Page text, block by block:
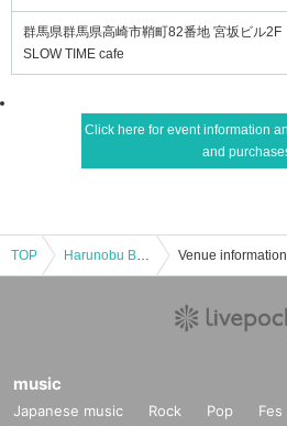
群馬県群馬県高崎市鞘町82番地 宮坂ビル2F
SLOW TIME cafe
Click here for event information
and
TOP Harunobu BIRTHDAY LIVE with J&Y Venue information
music
Japanese music Rock Pop Fes